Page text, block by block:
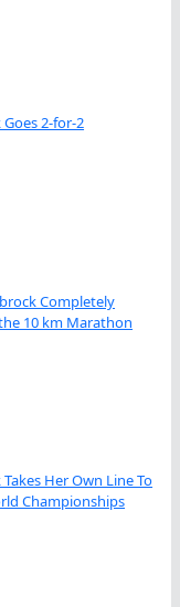
Goes 2-for-2
Completely
10 km Marathon
Her Own Line To
Championships